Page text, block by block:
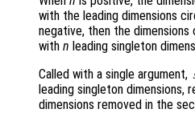
with the leading dimensions
negative, then the
with n leading singleton
Called with a single argument,
leading singleton dimensions,
dimensions removed in the